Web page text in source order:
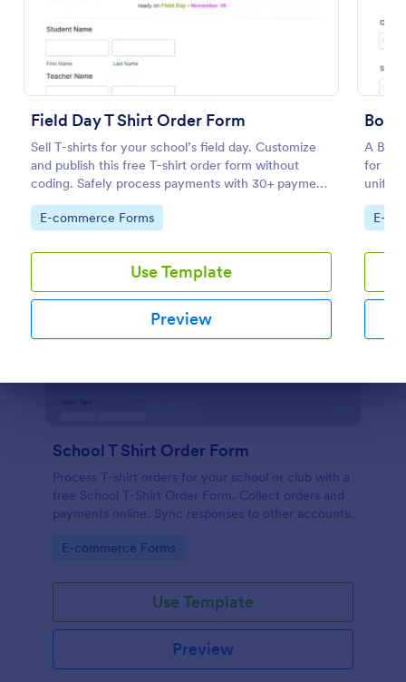
Field Day T Shirt Order Form
Sell T-shirts for your school’s field day. Customize
and publish this free T-shirt order form without
coding. Safely process payments with 30+ payment
gateways.
Go to Category:
E-commerce Forms
Use Template
Preview
Boy
A Boy
for
right
Go
E-
School T Shirt Order Form
Process T-shirt orders for your school or club with a
free School T-Shirt Order Form. Collect orders and
payments online. Sync responses to other accounts.
Go to Category:
E-commerce Forms
Use Template
Preview